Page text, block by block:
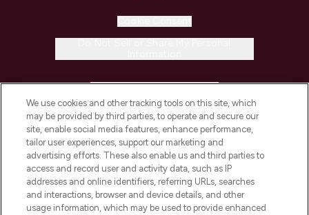
COMPANY INFORMATION
ABOUT LOOKFANTASTIC
STORES AND SALONS
We use cookies and other tracking tools on this site, which
may be provided by third parties, to operate and secure our
site, enable social media features, enhance performance,
tailor user experiences, support our marketing and
advertising efforts. These also enable us and third parties to
access and record user and activity data, such as IP
addresses and online identifiers, referring URLs, searches
and interactions, browser and device details, and other
usage information, which may be used to provide enhanced